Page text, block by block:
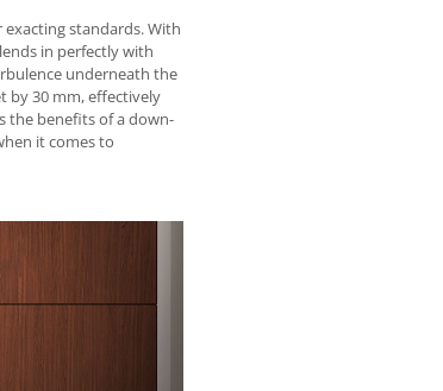
standards. With
in perfectly with
underneath the
by 30 mm, effectively
the benefits of a down-
it comes to